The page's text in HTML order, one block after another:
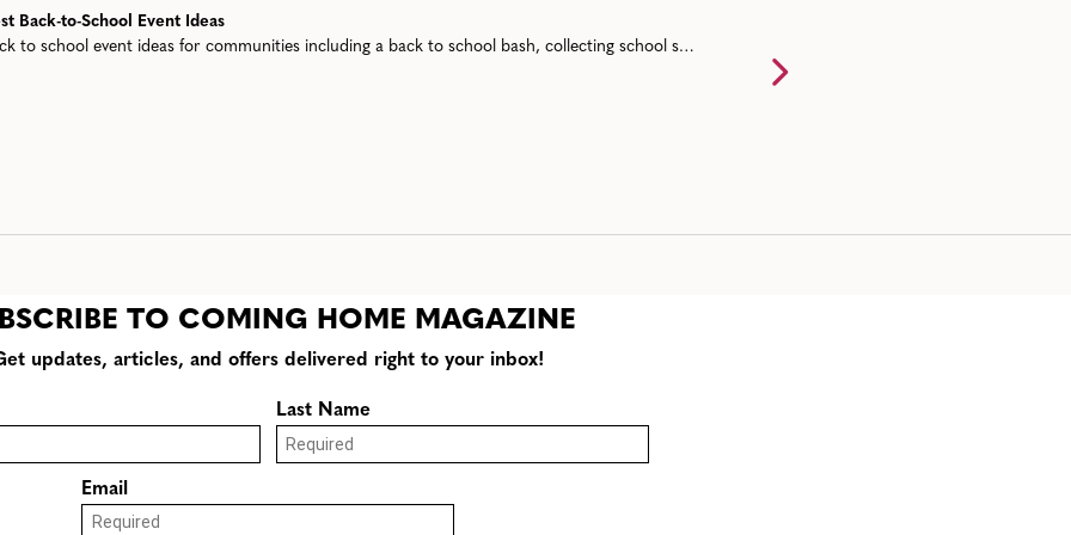
Back-to-School Event Ideas
Back to school event ideas for communities including a back to school bash, collecting school supplies, resource fairs, and end of summer mixers.